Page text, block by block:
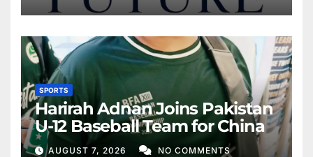
SPORTS
Harirah Adnan Joins Pakistan
U-12 Baseball Team for China
AUGUST 7, 2026 NO COMMENTS